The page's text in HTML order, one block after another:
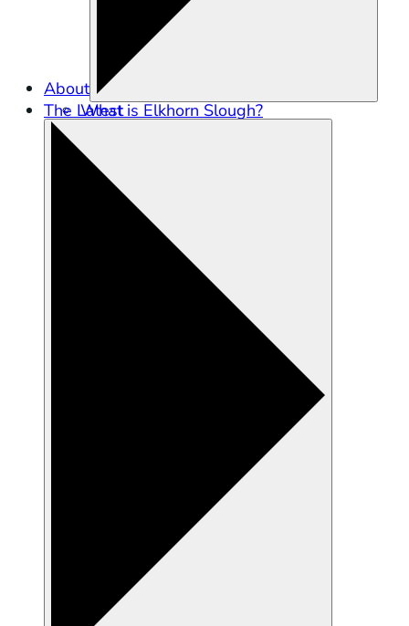
About
What is Elkhorn Slough?
Partners in Conservation
Careers
Contact Us
The Latest